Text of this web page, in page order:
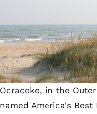
Ocracoke, in the
named America's Best